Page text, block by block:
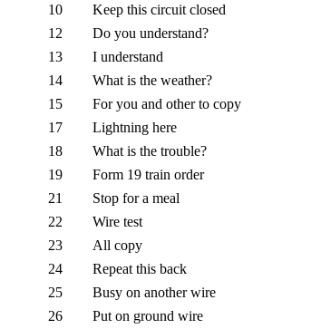
10
Keep this circuit closed
12
Do you understand?
13
I understand
14
What is the weather?
15
For you and other to copy
17
Lightning here
18
What is the trouble?
19
Form 19 train order
21
Stop for a meal
22
Wire test
23
All copy
24
Repeat this back
25
Busy on another wire
26
Put on ground wire